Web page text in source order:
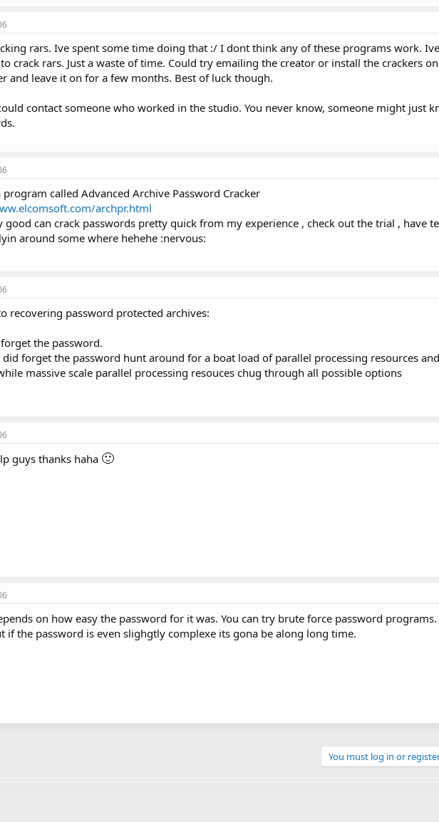
rars. Ive spent some time doing that :/ I dont think any of these programs work.
crack rars. Just a waste of time. Could try emailing the creator or install the crackers
and leave it on for a few months. Best of luck though.
contact someone who worked in the studio. You never know, someone might just
program called Advanced Archive Password Cracker
archpr.html
good can crack passwords pretty quick from my experience , check out the trial , have
around some where hehehe :nervous:
recovering password protected archives:
the password.
forget the password hunt around for a boat load of parallel processing resources
massive scale parallel processing resouces chug through all possible options
guys thanks haha 🙂
on how easy the password for it was. You can try brute force password programs.
if the password is even slighgtly complexe its gona be along long time.
You must log in or